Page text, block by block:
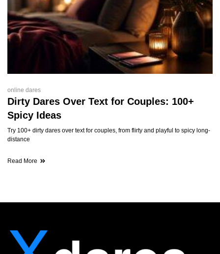
online dares
Dirty Dares Over Text for Couples: 100+
Spicy Ideas
Try 100+ dirty dares over text for couples, from flirty and playful to spicy long-
distance
Read More